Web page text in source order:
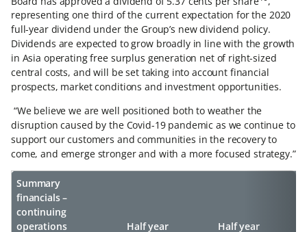
representing one third of the current expectation for the 2020
full-year dividend under the Group’s new dividend policy.
Dividends are expected to grow broadly in line with the growth
in Asia operating free surplus generation net of right-sized
central costs, and will be set taking into account financial
prospects, market conditions and investment opportunities.
“We believe we are well positioned both to weather the
disruption caused by the Covid-19 pandemic as we continue to
support our customers and communities in the recovery to
come, and emerge stronger and with a more focused strategy.”
Summary
financials –
continuing
operations
Half year
Half year